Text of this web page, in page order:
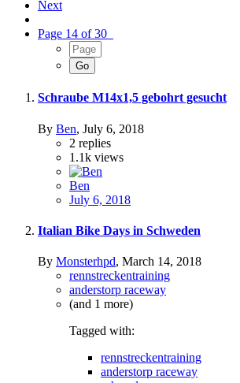
Next
Page 14 of 30
Schraube M14x1,5 gebohrt gesucht
By Ben, July 6, 2018
2 replies
1.1k views
Ben
July 6, 2018
Italian Bike Days in Schweden
By Monsterhpd, March 14, 2018
rennstreckentraining
anderstorp raceway
(and 1 more)
Tagged with:
rennstreckentraining
anderstorp raceway